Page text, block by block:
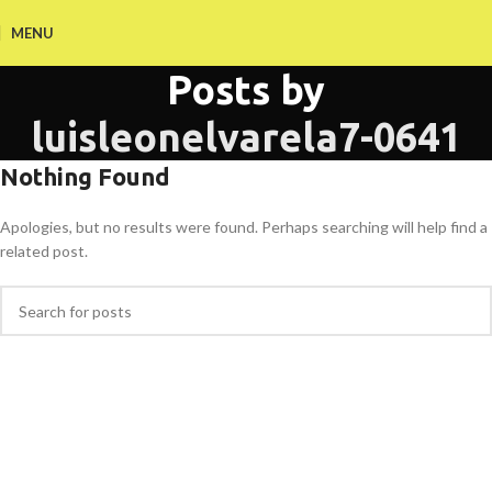
MENU
Posts by
luisleonelvarela7-0641
Nothing Found
Apologies, but no results were found. Perhaps searching will help find a
related post.